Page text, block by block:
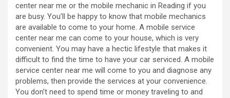
center near me or the mobile mechanic in Reading if you
are busy. You’ll be happy to know that mobile mechanics
are available to come to your home. A mobile service
center near me can come to your house, which is very
convenient. You may have a hectic lifestyle that makes it
difficult to find the time to have your car serviced. A mobile
service center near me will come to you and diagnose any
problems, then provide the services at your convenience.
You don’t need to spend time or money traveling to and